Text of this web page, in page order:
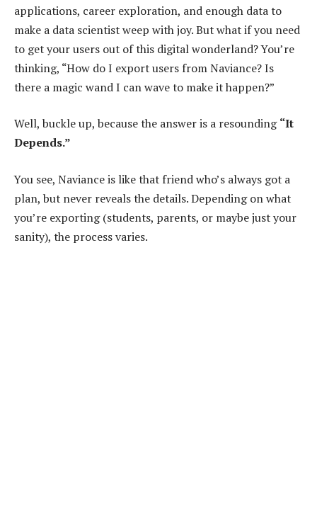
applications, career exploration, and enough data to
make a data scientist weep with joy. But what if you need
to get your users out of this digital wonderland? You’re
thinking, “How do I export users from Naviance? Is
there a magic wand I can wave to make it happen?”
Well, buckle up, because the answer is a resounding“It
Depends.”
You see, Naviance is like that friend who’s always got a
plan, but never reveals the details. Depending on what
you’re exporting (students, parents, or maybe just your
sanity), the process varies.